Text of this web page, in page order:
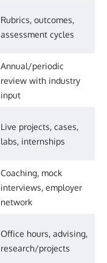
Rubrics, outcomes,
assessment cycles
Annual/periodic
review with industry
input
Live projects, cases,
labs, internships
Coaching, mock
interviews, employer
network
Office hours, advising,
research/projects